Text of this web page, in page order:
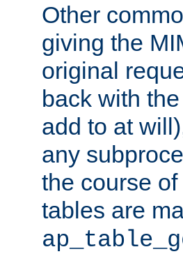
Other
giving the
original
back with
add to at
any
the course
tables are